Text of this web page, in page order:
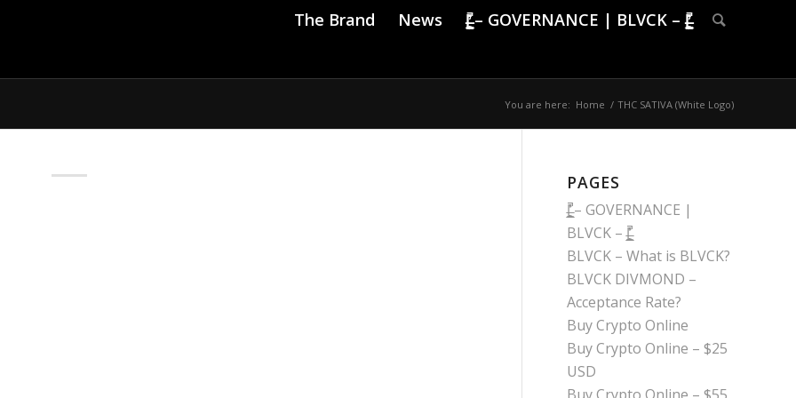
The Brand News |̶̠͕͍̲͓͇̙̯̹̍̓̎̚ – GOVERNANCE | BLVCK – |̶̠͕͍̲͓͇̙̯̹̍̓̎̚
You are here: Home / THC SATIVA (White Logo)
PAGES
|̶̠͕͍̲͓͇̙̯̹̍̓̎̚ – GOVERNANCE |
BLVCK – |̶̠͕͍̲͓͇̙̯̹̍̓̎̚
BLVCK – What is BLVCK?
BLVCK DIVMOND –
Acceptance Rate?
Buy Crypto Online
Buy Crypto Online – $25
USD